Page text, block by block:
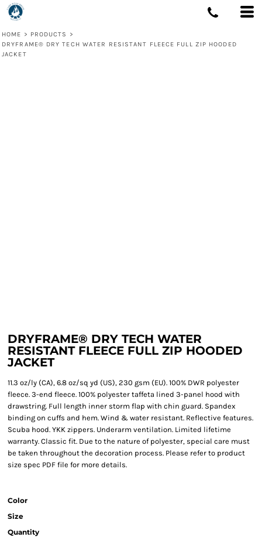
HOME > PRODUCTS
>
DRYFRAME® DRY TECH WATER RESISTANT FLEECE FULL ZIP HOODED
JACKET
DRYFRAME® DRY TECH WATER
RESISTANT FLEECE FULL ZIP HOODED
JACKET
11.3 oz/ly (CA), 6.8 oz/sq yd (US), 230 gsm (EU). 100% DWR polyester
fleece. 3-end fleece. 100% polyester taffeta lined 3-panel hood with
drawstring. Full length inner storm flap with chin guard. Spandex
binding on cuffs and hem. Wind & water resistant. Reflective features.
Scuba hood. YKK zippers. Underarm ventilation. Limited lifetime
warranty. Classic fit. Due to the nature of polyester, special care must
be taken throughout the decoration process. Please refer to product
size spec PDF file for more details.
Color
Size
Quantity